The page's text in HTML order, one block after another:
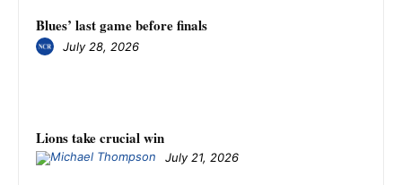
Blues’ last game before finals
July 28, 2026
Lions take crucial win
July 21, 2026